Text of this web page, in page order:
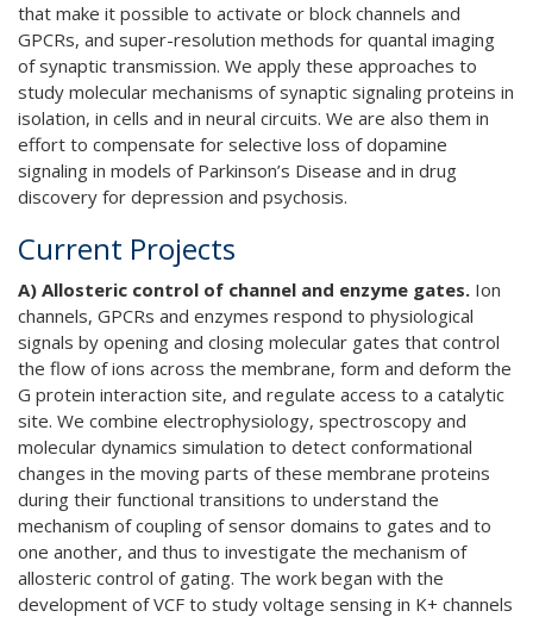
that make it possible to activate or block channels and
GPCRs, and super-resolution methods for quantal imaging
of synaptic transmission. We apply these approaches to
study molecular mechanisms of synaptic signaling proteins in
isolation, in cells and in neural circuits. We are also them in
effort to compensate for selective loss of dopamine
signaling in models of Parkinson’s Disease and in drug
discovery for depression and psychosis.
Current Projects
A) Allosteric control of channel and enzyme gates. Ion
channels, GPCRs and enzymes respond to physiological
signals by opening and closing molecular gates that control
the flow of ions across the membrane, form and deform the
G protein interaction site, and regulate access to a catalytic
site. We combine electrophysiology, spectroscopy and
molecular dynamics simulation to detect conformational
changes in the moving parts of these membrane proteins
during their functional transitions to understand the
mechanism of coupling of sensor domains to gates and to
one another, and thus to investigate the mechanism of
allosteric control of gating. The work began with the
development of VCF to study voltage sensing in K+ channels